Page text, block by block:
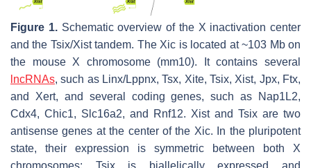
Figure 1.Schematic overview of the X inactivation center
and the Tsix/Xisttandem. The Xic is located at ~103 Mb on
the mouse X chromosome (mm10). It contains several
lncRNAs, such as Linx/Lppnx,Tsx, Xite,Tsix, Xist, Jpx, Ftx,
and Xert, and several coding genes, such as Nap1L2,
Cdx4, Chic1, Slc16a2, and Rnf12. Xistand Tsix are two
antisense genes at the center of the Xic. In the pluripotent
state, their expression is symmetric between both X
chromosomes: Tsixis biallelically expressed and